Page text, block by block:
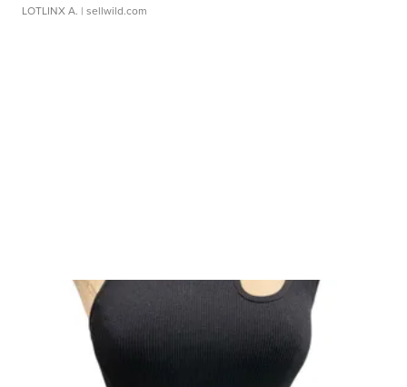
LOTLINX A. | sellwild.com